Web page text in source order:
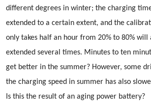
different degrees in winter; the charging
extended to a certain extent, and the
only takes half an hour from 20% to 80% will
extended several times. Minutes to ten
get better in the summer? However, some
the charging speed in summer has also
Is this the result of an aging power battery?